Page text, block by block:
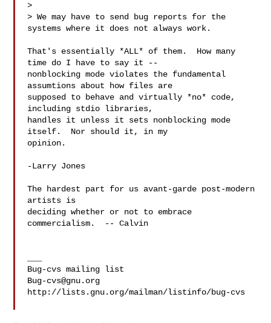
>
> We may have to send bug reports for the
systems where it does not always work.
That's essentially *ALL* of them.  How many
time do I have to say it --
nonblocking mode violates the fundamental
assumtions about how files are
supposed to behave and virtually *no* code,
including stdio libraries,
handles it unless it sets nonblocking mode
itself.  Nor should it, in my
opinion.
-Larry Jones
The hardest part for us avant-garde post-modern
artists is
deciding whether or not to embrace
commercialism.  -- Calvin
Bug-cvs@gnu.org
http://lists.gnu.org/mailman/listinfo/bug-cvs